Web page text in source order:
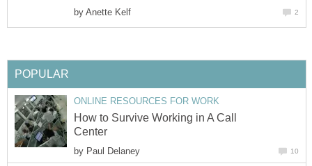
by Anette Kelf 2
POPULAR
ONLINE RESOURCES FOR WORK
How to Survive Working in A Call
Center
by Paul Delaney 10